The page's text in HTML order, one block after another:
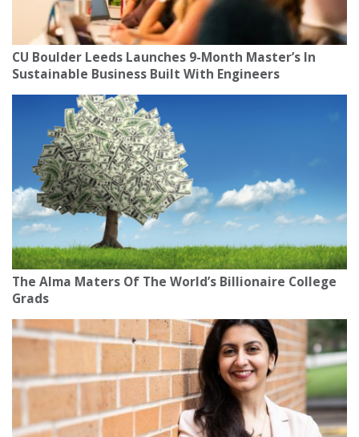
CU Boulder Leeds Launches 9-Month Master’s In
Sustainable Business Built With Engineers
The Alma Maters Of The World’s Billionaire College
Grads